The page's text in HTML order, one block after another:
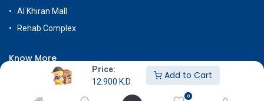
Price:
12.900 K.D.
Add to Cart
0
Al Khiran Mall
Rehab Complex
Know More
Terms & Conditions